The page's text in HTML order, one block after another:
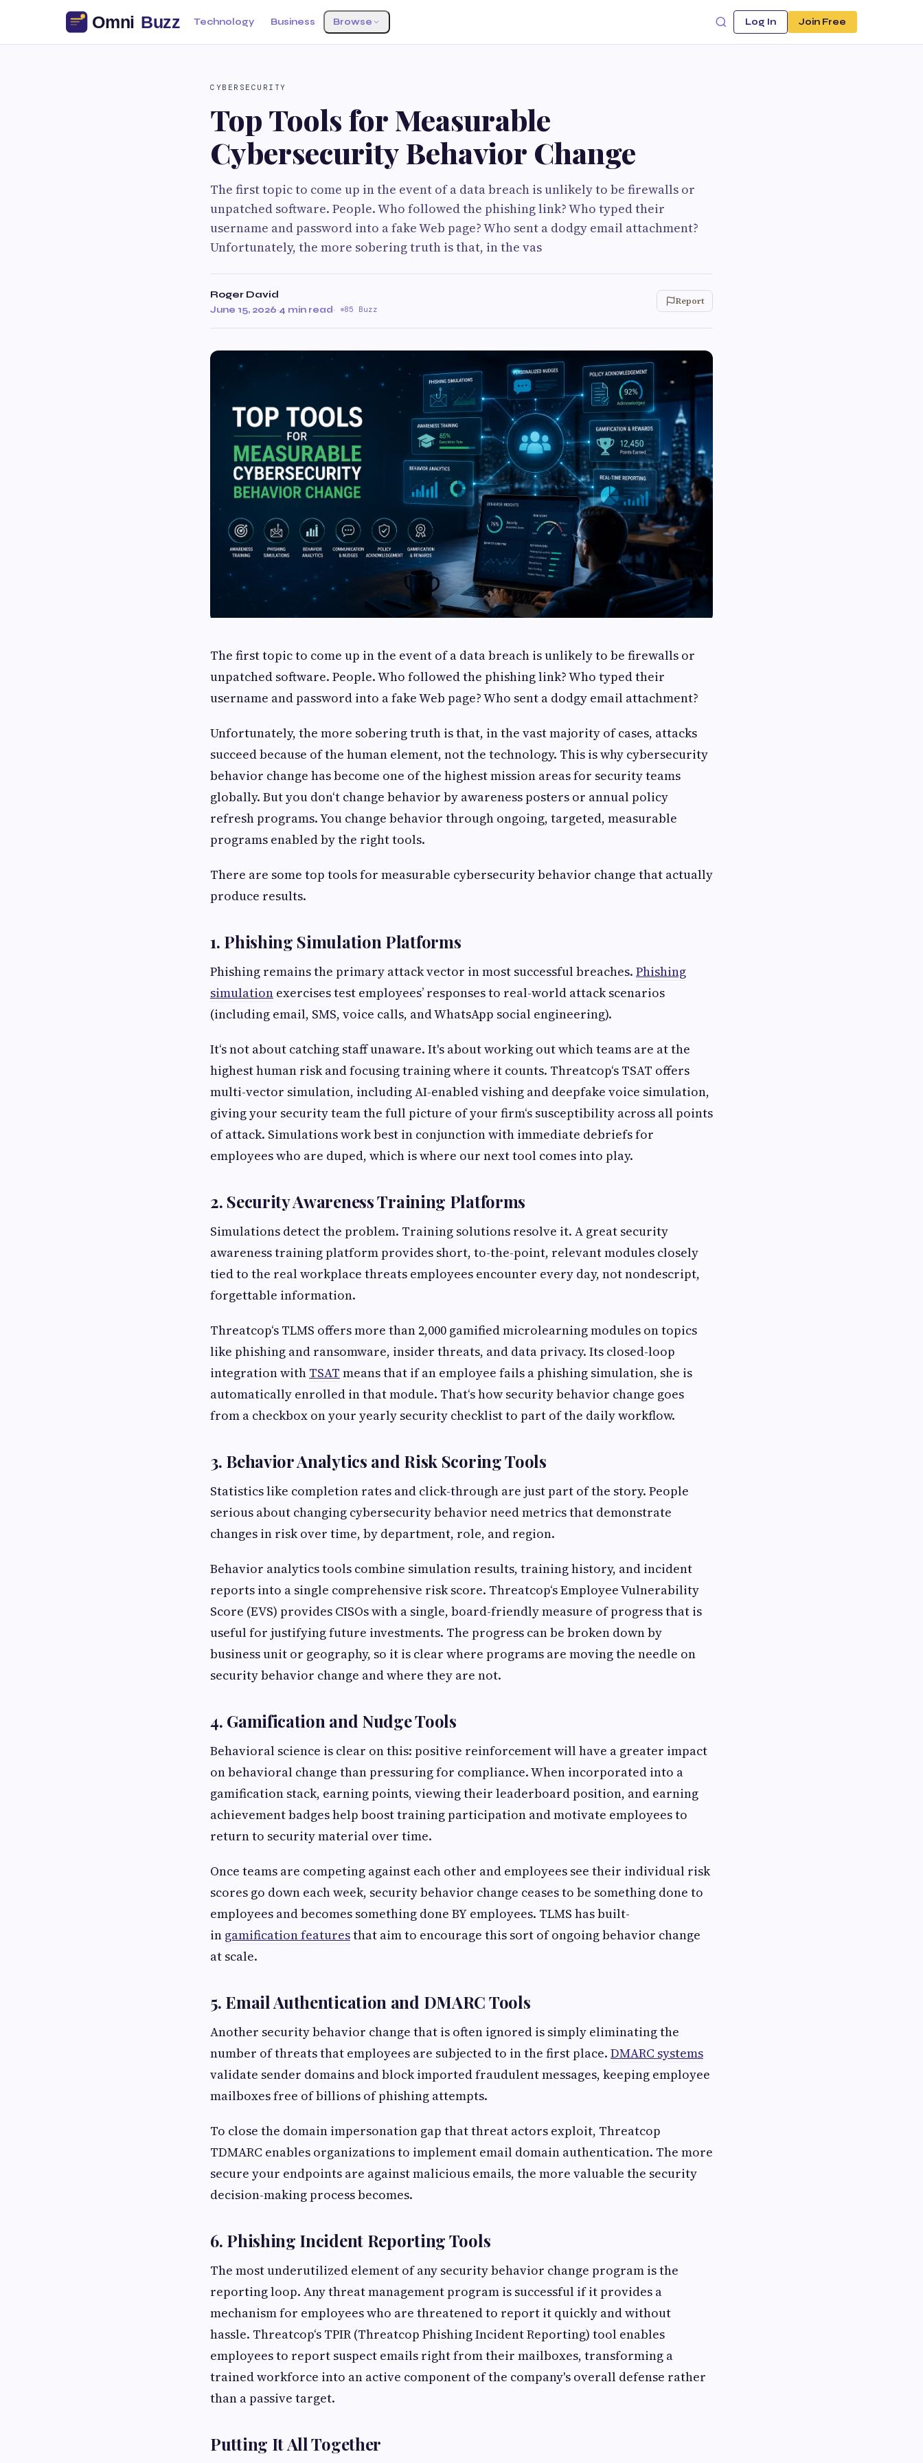
Technology Business Browse Log In Join Free
CYBERSECURITY
Top Tools for Measurable
Cybersecurity Behavior Change
The first topic to come up in the event of a data breach is unlikely to be firewalls or
unpatched software. People. Who followed the phishing link? Who typed their
username and password into a fake Web page? Who sent a dodgy email attachment?
Unfortunately, the more sobering truth is that, in the vas
Roger David
June 15, 2026·4 min read· 85 Buzz
Report
The first topic to come up in the event of a data breach is unlikely to be firewalls or
unpatched software. People. Who followed the phishing link? Who typed their
username and password into a fake Web page? Who sent a dodgy email attachment?
Unfortunately, the more sobering truth is that, in the vast majority of cases, attacks
succeed because of the human element, not the technology. This is why cybersecurity
behavior change has become one of the highest mission areas for security teams
globally. But you don‘t change behavior by awareness posters or annual policy
refresh programs. You change behavior through ongoing, targeted, measurable
programs enabled by the right tools.
There are some top tools for measurable cybersecurity behavior change that actually
produce results.
1. Phishing Simulation Platforms
Phishing remains the primary attack vector in most successful breaches. Phishing
simulation exercises test employees’ responses to real-world attack scenarios
(including email, SMS, voice calls, and WhatsApp social engineering).
It‘s not about catching staff unaware. It's about working out which teams are at the
highest human risk and focusing training where it counts. Threatcop‘s TSAT offers
multi-vector simulation, including AI-enabled vishing and deepfake voice simulation,
giving your security team the full picture of your firm‘s susceptibility across all points
of attack. Simulations work best in conjunction with immediate debriefs for
employees who are duped, which is where our next tool comes into play.
2. Security Awareness Training Platforms
Simulations detect the problem. Training solutions resolve it. A great security
awareness training platform provides short, to-the-point, relevant modules closely
tied to the real workplace threats employees encounter every day, not nondescript,
forgettable information.
Threatcop‘s TLMS offers more than 2,000 gamified microlearning modules on topics
like phishing and ransomware, insider threats, and data privacy. Its closed-loop
integration with TSAT means that if an employee fails a phishing simulation, she is
automatically enrolled in that module. That‘s how security behavior change goes
from a checkbox on your yearly security checklist to part of the daily workflow.
3. Behavior Analytics and Risk Scoring Tools
Statistics like completion rates and click-through are just part of the story. People
serious about changing cybersecurity behavior need metrics that demonstrate
changes in risk over time, by department, role, and region.
Behavior analytics tools combine simulation results, training history, and incident
reports into a single comprehensive risk score. Threatcop‘s Employee Vulnerability
Score (EVS) provides CISOs with a single, board-friendly measure of progress that is
useful for justifying future investments. The progress can be broken down by
business unit or geography, so it is clear where programs are moving the needle on
security behavior change and where they are not.
4. Gamification and Nudge Tools
Behavioral science is clear on this: positive reinforcement will have a greater impact
on behavioral change than pressuring for compliance. When incorporated into a
gamification stack, earning points, viewing their leaderboard position, and earning
achievement badges help boost training participation and motivate employees to
return to security material over time.
Once teams are competing against each other and employees see their individual risk
scores go down each week, security behavior change ceases to be something done to
employees and becomes something done BY employees. TLMS has built-
in gamification featuresthat aim to encourage this sort of ongoing behavior change
at scale.
5. Email Authentication and DMARC Tools
Another security behavior change that is often ignored is simply eliminating the
number of threats that employees are subjected to in the first place. DMARC systems
validate sender domains and block imported fraudulent messages, keeping employee
mailboxes free of billions of phishing attempts.
To close the domain impersonation gap that threat actors exploit, Threatcop
TDMARC enables organizations to implement email domain authentication. The more
secure your endpoints are against malicious emails, the more valuable the security
decision-making process becomes.
6. Phishing Incident Reporting Tools
The most underutilized element of any security behavior change program is the
reporting loop. Any threat management program is successful if it provides a
mechanism for employees who are threatened to report it quickly and without
hassle. Threatcop‘s TPIR (Threatcop Phishing Incident Reporting) tool enables
employees to report suspect emails right from their mailboxes, transforming a
trained workforce into an active component of the company's overall defense rather
than a passive target.
Putting It All Together